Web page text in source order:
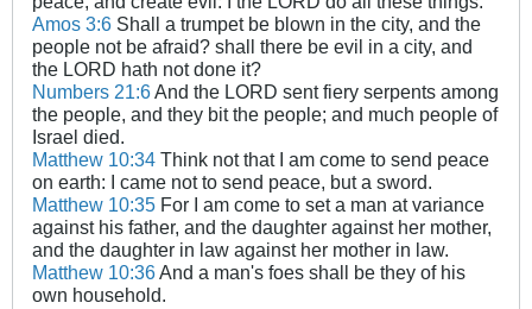
Amos 3:6 Shall a trumpet be blown in the city, and the
people not be afraid? shall there be evil in a city, and
the LORD hath not done it?
Numbers 21:6And the LORD sent fiery serpents among
the people, and they bit the people; and much people of
Israel died.
Matthew 10:34 Think not that I am come to send peace
on earth: I came not to send peace, but a sword.
Matthew 10:35 For I am come to set a man at variance
against his father, and the daughter against her mother,
and the daughter in law against her mother in law.
Matthew 10:36And a man's foes shall be they of his
own household.